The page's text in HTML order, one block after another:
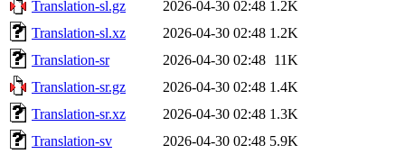
Translation-sl.gz
2026-04-30 02:48 1.2K
Translation-sl.xz
2026-04-30 02:48 1.2K
Translation-sr
2026-04-30 02:48 11K
Translation-sr.gz
2026-04-30 02:48 1.4K
Translation-sr.xz
2026-04-30 02:48 1.3K
Translation-sv
2026-04-30 02:48 5.9K